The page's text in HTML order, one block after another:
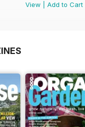
View
Add to Cart